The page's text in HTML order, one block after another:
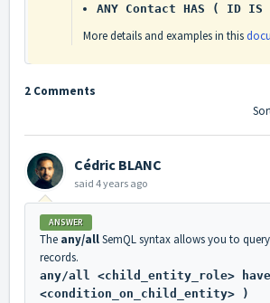
ANY Contact HAS ( ID IS
More details and examples in this
2 Comments
Cédric BLANC
said 4 years ago
ANSWER
The any/allSemQL syntax allows you to
records.
any/all <child_entity_role>
<condition_on_child_entity> )